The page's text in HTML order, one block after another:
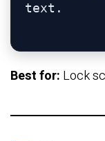
Best for: Lock